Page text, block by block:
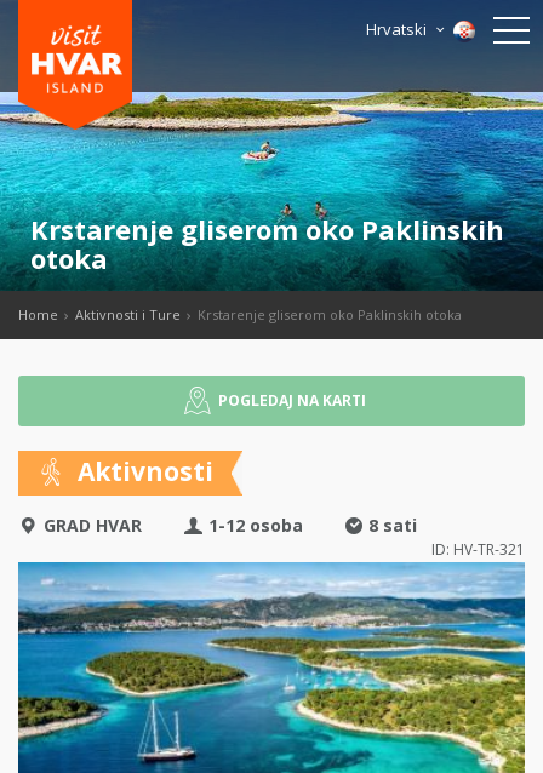
Hrvatski
Krstarenje gliserom oko Paklinskih
otoka
Home Aktivnosti i Ture Krstarenje gliserom oko Paklinskih otoka
POGLEDAJ NA KARTI
Aktivnosti
GRAD HVAR 1-12 osoba 8 sati
ID: HV-TR-321